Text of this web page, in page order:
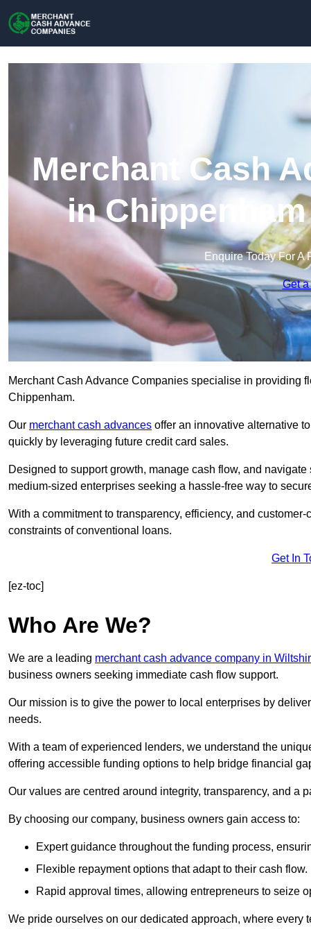
Merchant Cash
in
Enquire Today For A
Get
Merchant Cash Advance Companies specialise in providing
Chippenham.
Our merchant cash advances offer an innovative alternative
quickly by leveraging future credit card sales.
Designed to support growth, manage cash flow, and
medium-sized enterprises seeking a hassle-free way to
With a commitment to transparency, efficiency, and
constraints of conventional loans.
Get In
[ez-toc]
Who Are We?
We are a leading merchant cash advance company in
business owners seeking immediate cash flow support.
Our mission is to give the power to local enterprises by
needs.
With a team of experienced lenders, we understand the
offering accessible funding options to help bridge financial
Our values are centred around integrity, transparency, and a
By choosing our company, business owners gain access to:
Expert guidance throughout the funding process,
Flexible repayment options that adapt to their cash flow.
Rapid approval times, allowing entrepreneurs to seize
We pride ourselves on our dedicated approach, where